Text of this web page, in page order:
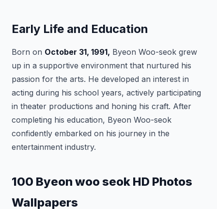
Early Life and Education
Born on October 31, 1991, Byeon Woo-seok grew
up in a supportive environment that nurtured his
passion for the arts. He developed an interest in
acting during his school years, actively participating
in theater productions and honing his craft. After
completing his education, Byeon Woo-seok
confidently embarked on his journey in the
entertainment industry.
100 Byeon woo seok HD Photos
Wallpapers